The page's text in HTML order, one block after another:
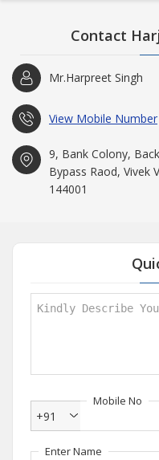
Contact
Mr.Harpreet Singh
View Mobile Number
9, Bank Colony,
Bypass Raod, Vivek
144001
Mobile No
+91
Enter Name